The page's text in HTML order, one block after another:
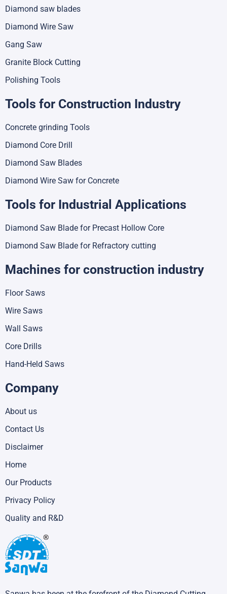
Diamond saw blades
Diamond Wire Saw
Gang Saw
Granite Block Cutting
Polishing Tools
Tools for Construction Industry
Concrete grinding Tools
Diamond Core Drill
Diamond Saw Blades
Diamond Wire Saw for Concrete
Tools for Industrial Applications
Diamond Saw Blade for Precast Hollow Core
Diamond Saw Blade for Refractory cutting
Machines for construction industry
Floor Saws
Wire Saws
Wall Saws
Core Drills
Hand-Held Saws
Company
About us
Contact Us
Disclaimer
Home
Our Products
Privacy Policy
Quality and R&D